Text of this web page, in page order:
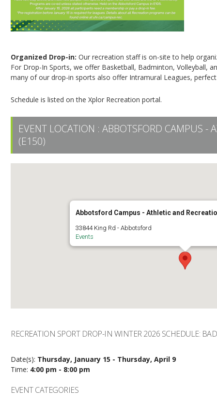
Organized Drop-in: Our recreation staff is on-site to help
For Drop-In Sports, we offer Basketball, Badminton, Volleyball,
many of our drop-in sports also offer Intramural Leagues,
Schedule is listed on the Xplor Recreation portal.
EVENT LOCATION :ABBOTSFORD CAMPUS -
(E150)
Abbotsford Campus - Athletic and
33844 King Rd - Abbotsford
Events
RECREATION SPORT DROP-IN WINTER 2026 SCHEDULE:
Date(s): Thursday, January 15 - Thursday, April 9
Time: 4:00 pm - 8:00 pm
EVENT CATEGORIES